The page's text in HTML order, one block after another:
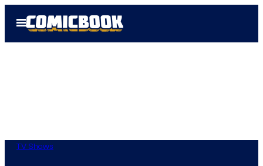
Open
Menu
TV Shows